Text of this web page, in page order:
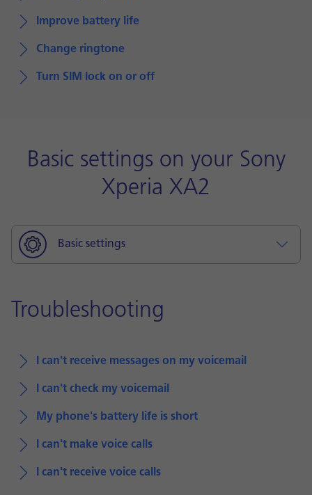
Improve battery life
Change ringtone
Turn SIM lock on or off
Basic settings on your Sony
Xperia XA2
Basic settings
Troubleshooting
I can't receive messages on my voicemail
I can't check my voicemail
My phone's battery life is short
I can't make voice calls
I can't receive voice calls